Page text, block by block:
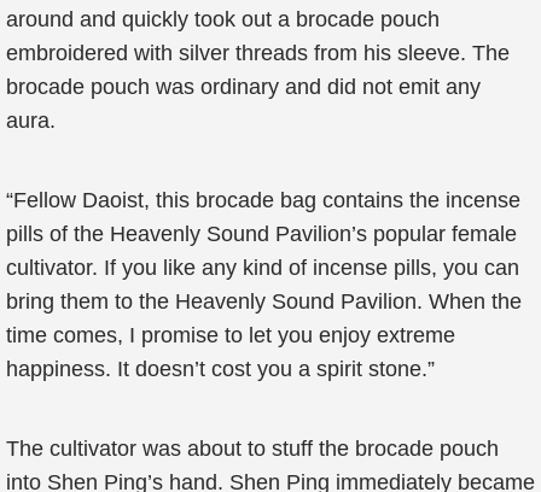
around and quickly took out a brocade pouch
embroidered with silver threads from his sleeve. The
brocade pouch was ordinary and did not emit any
aura.
“Fellow Daoist, this brocade bag contains the incense
pills of the Heavenly Sound Pavilion’s popular female
cultivator. If you like any kind of incense pills, you can
bring them to the Heavenly Sound Pavilion. When the
time comes, I promise to let you enjoy extreme
happiness. It doesn’t cost you a spirit stone.”
The cultivator was about to stuff the brocade pouch
into Shen Ping’s hand. Shen Ping immediately became